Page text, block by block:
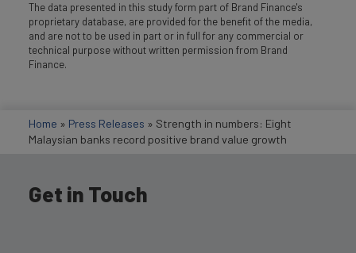
The data presented in this study form part of Brand Finance's
proprietary database, are provided for the benefit of the media,
and are not to be used in part or in full for any commercial or
technical purpose without written permission from Brand
Finance.
Home » Press Releases » Strength in numbers: Eight
Malaysian banks record positive brand value growth
Get in Touch